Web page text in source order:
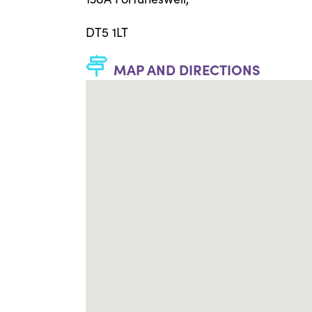
DT5 1LT
MAP AND DIRECTIONS